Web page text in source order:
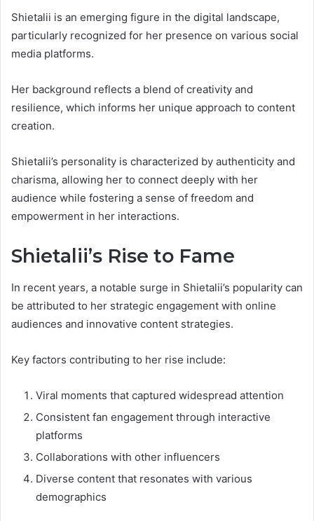
Shietalii is an emerging figure in the digital landscape,
particularly recognized for her presence on various social
media platforms.
Her background reflects a blend of creativity and
resilience, which informs her unique approach to content
creation.
Shietalii’s personality is characterized by authenticity and
charisma, allowing her to connect deeply with her
audience while fostering a sense of freedom and
empowerment in her interactions.
Shietalii’s Rise to Fame
In recent years, a notable surge in Shietalii’s popularity can
be attributed to her strategic engagement with online
audiences and innovative content strategies.
Key factors contributing to her rise include:
Viral moments that captured widespread attention
Consistent fan engagement through interactive
platforms
Collaborations with other influencers
Diverse content that resonates with various
demographics